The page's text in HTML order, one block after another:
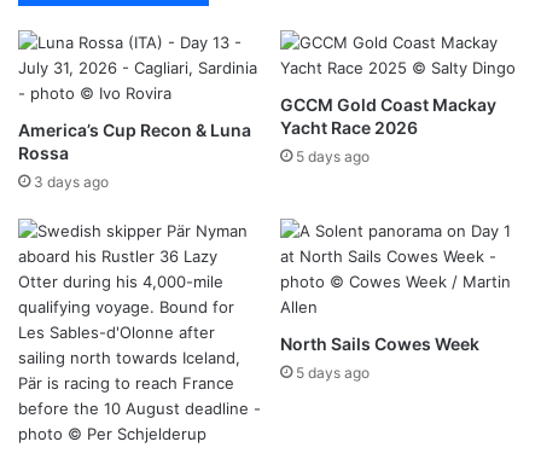
America’s Cup Recon & Luna
Rossa
3 days ago
GCCM Gold Coast Mackay
Yacht Race 2026
5 days ago
North Sails Cowes Week
5 days ago